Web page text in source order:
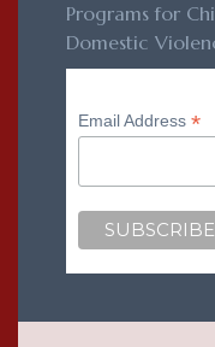
Programs for
Domestic
Email Address*